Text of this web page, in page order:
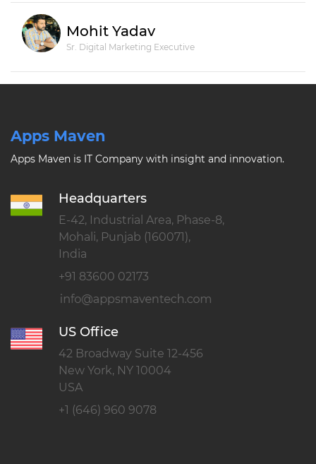
Mohit Yadav
Sr. Digital Marketing Executive
Apps Maven
Apps Maven is IT Company with insight and innovation.
Headquarters
E-42, Industrial Area, Phase-8,
Mohali, Punjab (160071),
India
+91 83600 02173
US Office
42 Broadway Suite 12-456
New York, NY 10004
USA
+1 (646) 960 9078